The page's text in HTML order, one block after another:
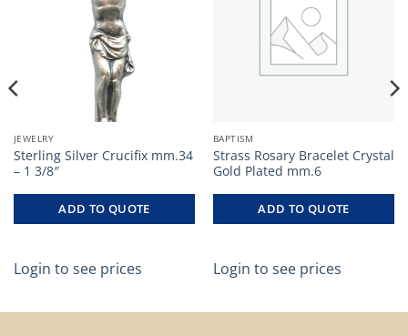
JEWELRY
Sterling Silver Crucifix mm.34
– 1 3/8″
ADD TO QUOTE
Login to see prices
BAPTISM
Strass Rosary Bracelet Crystal
Gold Plated mm.6
ADD TO QUOTE
Login to see prices